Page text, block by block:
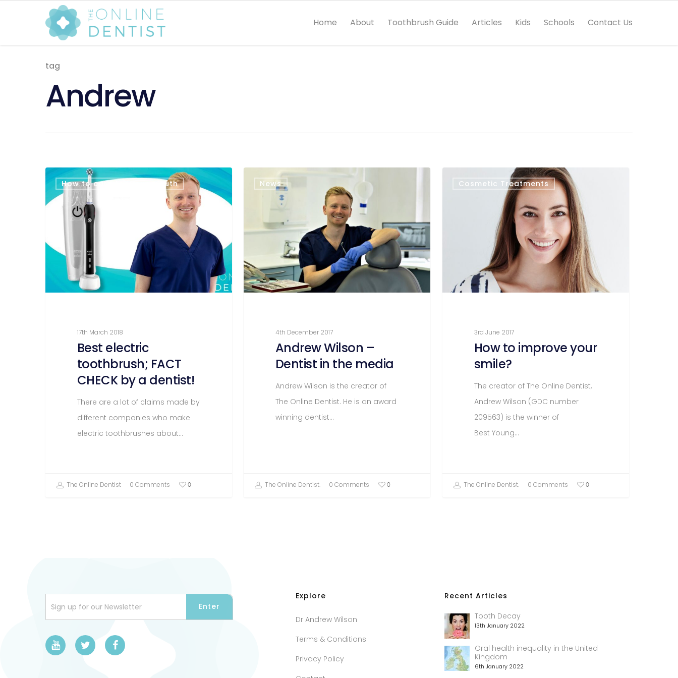
Home About Toothbrush Guide Articles Kids Schools Contact Us
tag
Andrew
How to care for your mouth
17th March 2018
Best electric
toothbrush; FACT
CHECK by a dentist!
There are a lot of claims made by
different companies who make
electric toothbrushes about…
The Online Dentist 0 Comments 0
News
4th December 2017
Andrew Wilson –
Dentist in the media
Andrew Wilson is the creator of
The Online Dentist. He is an award
winning dentist…
The Online Dentist. 0 Comments 0
Cosmetic Treatments
3rd June 2017
How to improve your
smile?
The creator of The Online Dentist,
Andrew Wilson (GDC number
209563) is the winner of
Best Young…
The Online Dentist. 0 Comments 0
Sign up for our Newsletter
Explore
Dr Andrew Wilson
Terms & Conditions
Privacy Policy
Recent Articles
Tooth Decay
13th January 2022
Oral health inequality in the United
Kingdom
6th January 2022